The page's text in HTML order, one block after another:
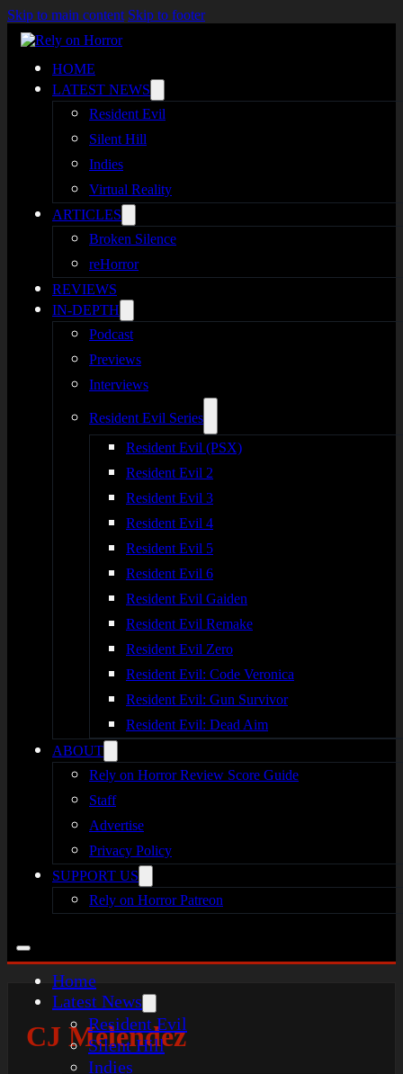
Skip to main content Skip to footer
HOME
LATEST NEWS
Resident Evil
Silent Hill
Indies
Virtual Reality
ARTICLES
Broken Silence
reHorror
REVIEWS
IN-DEPTH
Podcast
Previews
Interviews
Resident Evil Series
Resident Evil (PSX)
Resident Evil 2
Resident Evil 3
Resident Evil 4
Resident Evil 5
Resident Evil 6
Resident Evil Gaiden
Resident Evil Remake
Resident Evil Zero
Resident Evil: Code Veronica
Resident Evil: Gun Survivor
Resident Evil: Dead Aim
ABOUT
Rely on Horror Review Score Guide
Staff
Advertise
Privacy Policy
SUPPORT US
Rely on Horror Patreon
Home
Latest News
Resident Evil
Silent Hill
Indies
CJ Melendez